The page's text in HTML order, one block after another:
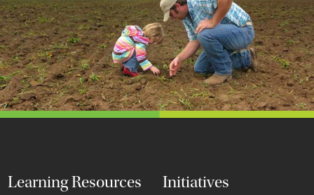
Learning Resources Initiatives